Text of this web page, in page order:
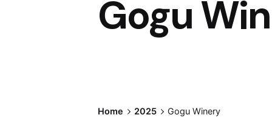
Gogu
Home 2025 Gogu Winery